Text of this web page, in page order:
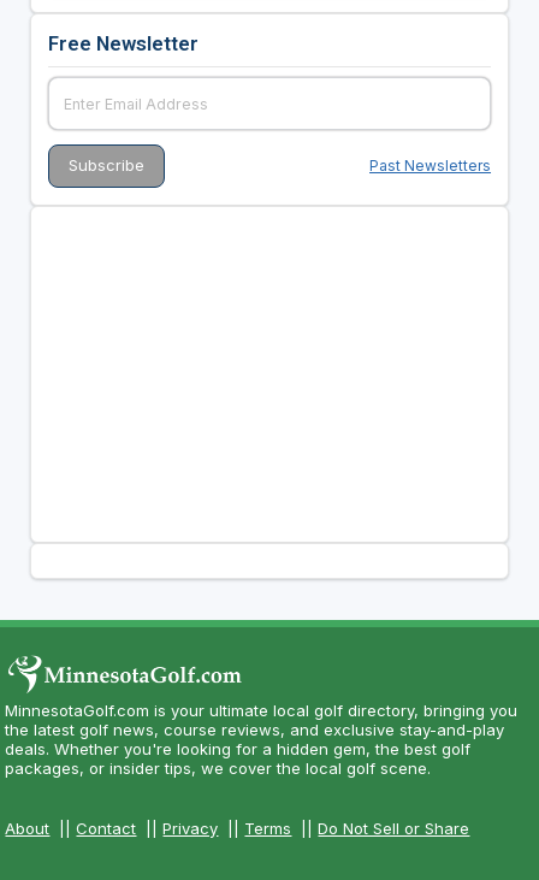
Free Newsletter
Past Newsletters
MinnesotaGolf.com is your ultimate local golf directory, bringing you
the latest golf news, course reviews, and exclusive stay-and-play
deals. Whether you're looking for a hidden gem, the best golf
packages, or insider tips, we cover the local golf scene.
About ||Contact ||Privacy Terms ||Do Not Sell or Share